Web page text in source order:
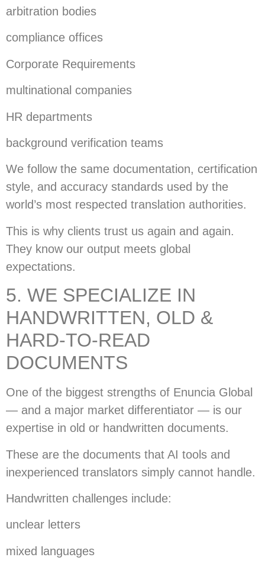
arbitration bodies
compliance offices
Corporate Requirements
multinational companies
HR departments
background verification teams
We follow the same documentation, certification
style, and accuracy standards used by the
world’s most respected translation authorities.
This is why clients trust us again and again.
They know our output meets global
expectations.
5. WE SPECIALIZE IN
HANDWRITTEN, OLD &
HARD-TO-READ
DOCUMENTS
One of the biggest strengths of Enuncia Global
— and a major market differentiator — is our
expertise in old or handwritten documents.
These are the documents that AI tools and
inexperienced translators simply cannot handle.
Handwritten challenges include:
unclear letters
mixed languages